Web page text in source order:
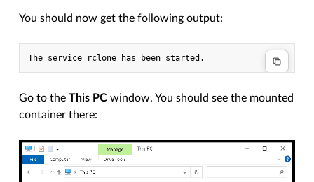
You should now get the following output:
Go to theThis PC window. You should see the mounted
container there: